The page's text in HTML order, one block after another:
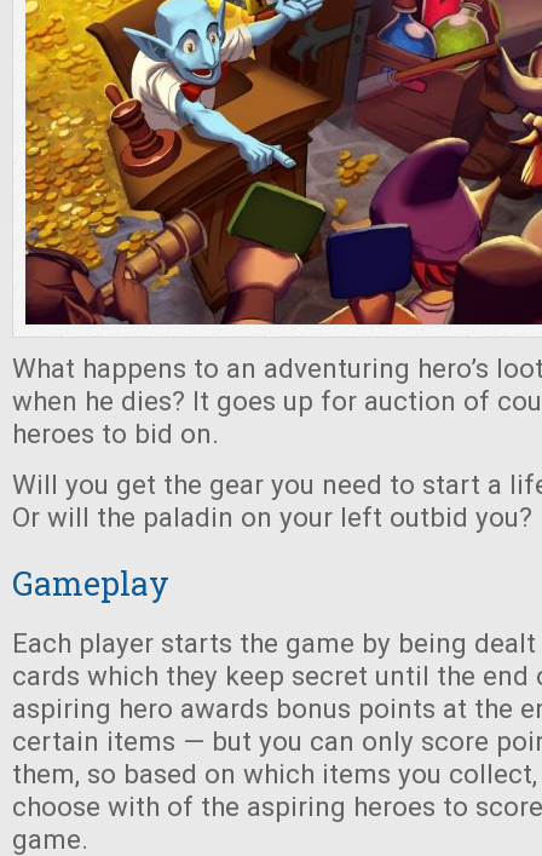
What happens to an adventuring hero’s
when he dies? It goes up for auction of
heroes to bid on.
Will you get the gear you need to start a
Or will the paladin on your left outbid you?
Gameplay
Each player starts the game by being
cards which they keep secret until the end
aspiring hero awards bonus points at the
certain items — but you can only score
them, so based on which items you
choose with of the aspiring heroes to
game.